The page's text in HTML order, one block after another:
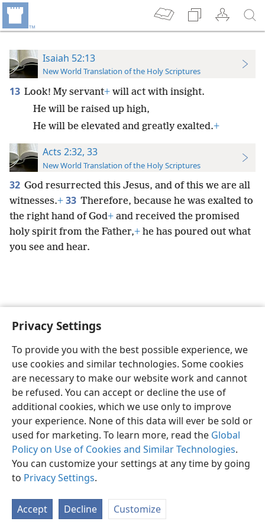
Privacy Settings
To provide you with the best possible experience, we
use cookies and similar technologies. Some cookies
are necessary to make our website work and cannot
be refused. You can accept or decline the use of
additional cookies, which we use only to improve
your experience. None of this data will ever be sold or
used for marketing. To learn more, read the Global
Policy on Use of Cookies and Similar Technologies.
You can customize your settings at any time by going
to Privacy Settings.
Accept Decline Customize
Isaiah 52:13
New World Translation of the Holy Scriptures
13 Look! My servant+ will act with insight.
He will be raised up high,
He will be elevated and greatly exalted.+
Acts 2:32, 33
New World Translation of the Holy Scriptures
32 God resurrected this Jesus, and of this we are all
witnesses.+ 33 Therefore, because he was exalted to
the right hand of God+ and received the promised
holy spirit from the Father,+ he has poured out what
you see and hear.
English Preferences
Copyright© 2026 Watch Tower Bible and Tract Society of Pennsylvania
Privacy Settings